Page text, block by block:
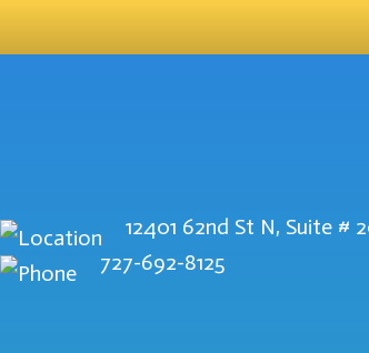
12401 62nd St N, Suite #
727-692-8125